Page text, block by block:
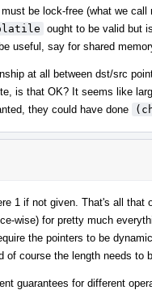
be lock-free (what we
ought to be valid but
useful, say for shared
at all between dst/src
is that OK? It seems like
they could have done
1 if not given. That's all
wise) for pretty much
the pointers to be
of course the length needs to
guarantees for different